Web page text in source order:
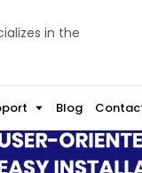
in the
Blog